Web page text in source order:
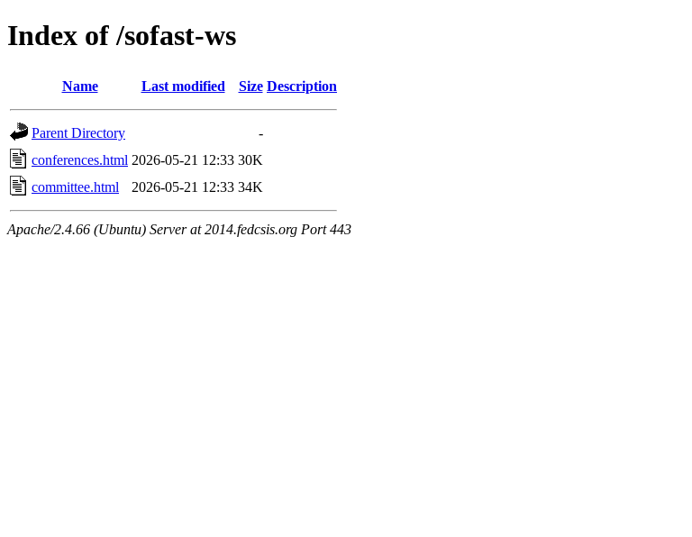
Index of /sofast-ws
Name Last modified Size Description
Parent Directory
-
conferences.html 2026-05-21 12:33 30K
committee.html
2026-05-21 12:33 34K
Apache/2.4.66 (Ubuntu) Server at 2014.fedcsis.org Port 443